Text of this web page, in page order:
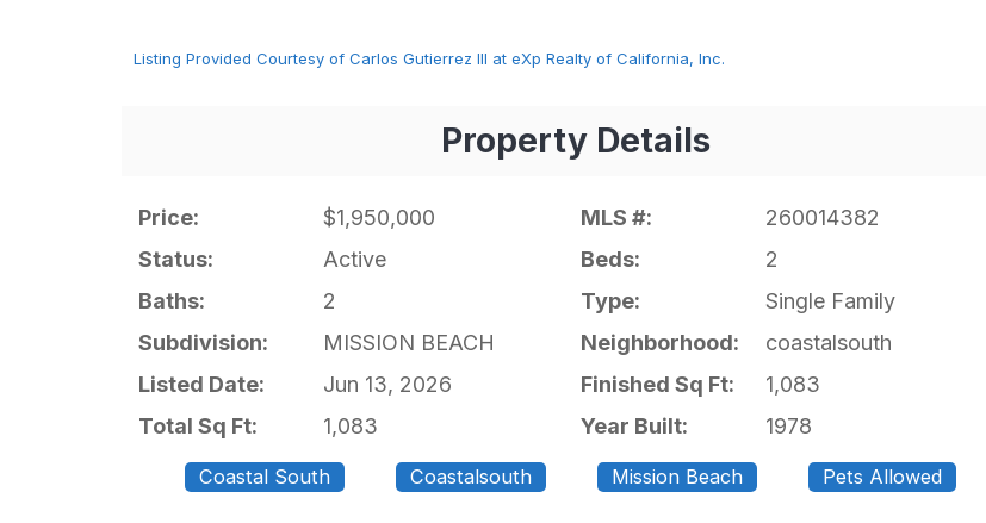
Listing Provided Courtesy of Carlos Gutierrez III at eXp Realty of California, Inc.
Property Details
Price: $1,950,000 MLS #:
260014382
Status:
Active Beds:
2
Baths:
2 Type:
Single Family
Subdivision:
MISSION BEACH Neighborhood:
coastalsouth
Listed Date:
Jun 13, 2026 Finished Sq Ft:
1,083
Total Sq Ft:
1,083 Year Built: 1978
Coastal South Coastalsouth Mission Beach Pets Allowed